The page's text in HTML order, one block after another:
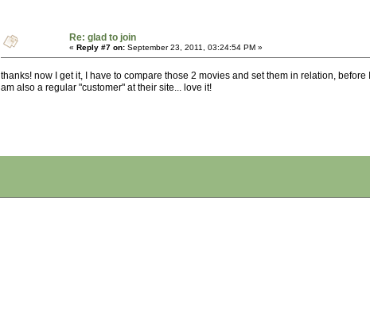
Re: glad to join
« Reply #7 on: September 23, 2011, 03:24:54 PM »
thanks! now I get it, I have to compare those 2 movies and set them in relation,
am also a regular "customer" at their site... love it!